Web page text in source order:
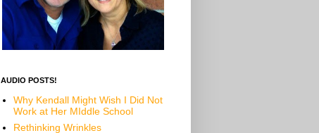
AUDIO POSTS!
Why Kendall Might Wish I Did Not
Work at Her MIddle School
Rethinking Wrinkles